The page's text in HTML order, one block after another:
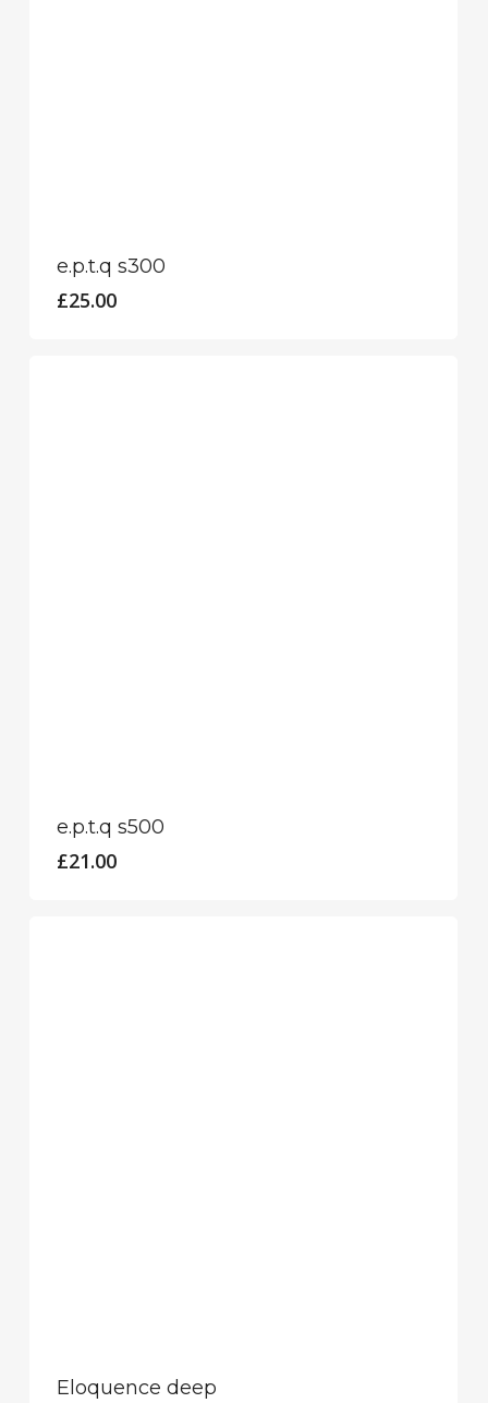
e.p.t.q s300
£25.00
e.p.t.q s500
£21.00
Eloquence deep